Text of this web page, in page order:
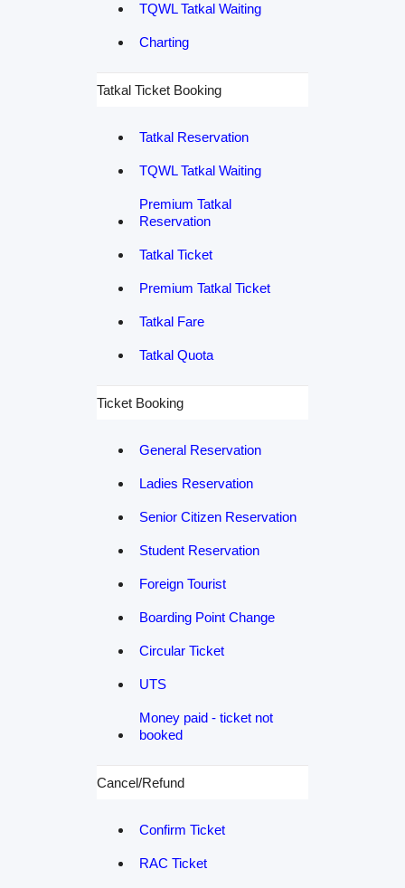
TQWL Tatkal Waiting
Charting
Tatkal Ticket Booking
Tatkal Reservation
TQWL Tatkal Waiting
Premium Tatkal
Reservation
Tatkal Ticket
Premium Tatkal Ticket
Tatkal Fare
Tatkal Quota
Ticket Booking
General Reservation
Ladies Reservation
Senior Citizen Reservation
Student Reservation
Foreign Tourist
Boarding Point Change
Circular Ticket
UTS
Money paid - ticket not
booked
Cancel/Refund
Confirm Ticket
RAC Ticket